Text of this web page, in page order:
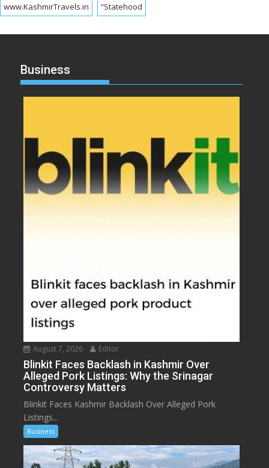
www.KashmirTravels.in “Statehood
Business
August 7, 2026 Editor
Blinkit Faces Backlash in Kashmir Over
Alleged Pork Listings: Why the Srinagar
Controversy Matters
Blinkit Faces Kashmir Backlash Over Alleged Pork
Listings...
Business